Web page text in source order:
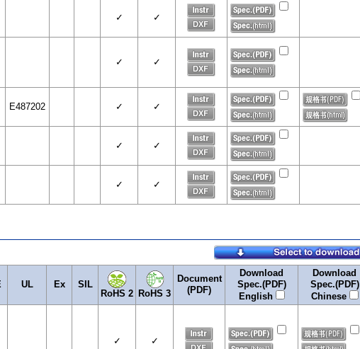
✓ ✓
✓ ✓
E487202 ✓ ✓
✓ ✓
✓ ✓
UL Ex
SIL
RoHS 2 RoHS 3
Document
(PDF)
Download
Spec.(PDF)
English
Download
Spec.(PDF)
Chinese
✓ ✓